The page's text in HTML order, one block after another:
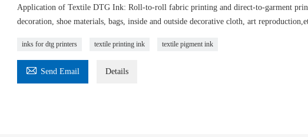
Application of Textile DTG Ink: Roll-to-roll fabric printing and direct-to-garment
decoration, shoe materials, bags, inside and outside decorative cloth, art
inks for dtg printers textile printing ink textile pigment ink
 Send Email Details